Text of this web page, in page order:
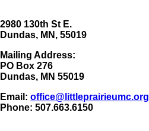
2980 130th St E.
Dundas, MN, 55019
Mailing Address:
​PO Box 276
Dundas, MN 55019
Email: office@littleprairieumc.org
Phone: 507.663.6150